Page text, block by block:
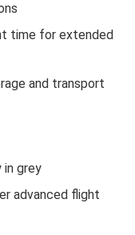
time for extended
and transport
in grey
advanced flight